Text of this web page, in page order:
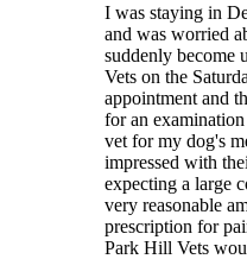
I was staying in
and was worried
suddenly become
Vets on the
appointment and
for an
vet for my dog's
impressed with
expecting a large
very reasonable
prescription for
Park Hill Vets